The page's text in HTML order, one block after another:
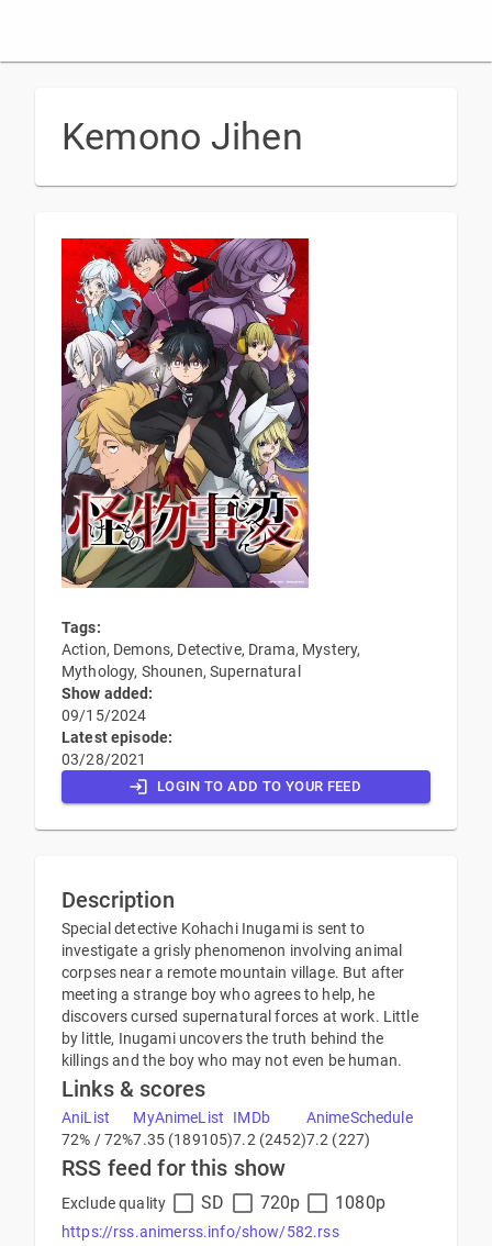
Kemono Jihen
Tags:
Action, Demons, Detective, Drama, Mystery,
Mythology, Shounen, Supernatural
Show added:
09/15/2024
Latest episode:
03/28/2021
LOGIN TO ADD TO YOUR FEED
Description
Special detective Kohachi Inugami is sent to
investigate a grisly phenomenon involving animal
corpses near a remote mountain village. But after
meeting a strange boy who agrees to help, he
discovers cursed supernatural forces at work. Little
by little, Inugami uncovers the truth behind the
killings and the boy who may not even be human.
Links & scores
AniList
72% / 72%
MyAnimeList
7.35 (189105)
IMDb
7.2 (2452)
AnimeSchedule
7.2 (227)
RSS feed for this show
Exclude quality SD 720p 1080p
https://rss.animerss.info/show/582.rss